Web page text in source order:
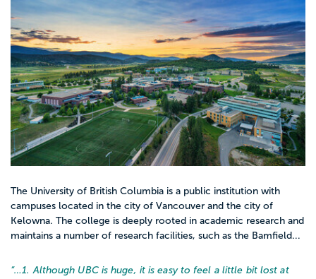
The University of British Columbia is a public institution with
campuses located in the city of Vancouver and the city of
Kelowna. The college is deeply rooted in academic research and
maintains a number of research facilities, such as the Bamfield...
“…1. Although UBC is huge, it is easy to feel a little bit lost at